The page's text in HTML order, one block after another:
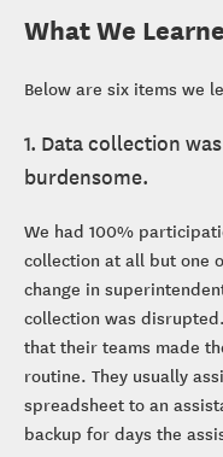
What We
Below are six items we
1. Data collection
burdensome.
We had 100%
collection at all but one
change in
collection was
that their teams made
routine. They usually
spreadsheet to an
backup for days the